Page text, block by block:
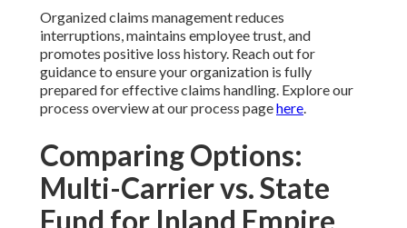
Organized claims management reduces
interruptions, maintains employee trust, and
promotes positive loss history. Reach out for
guidance to ensure your organization is fully
prepared for effective claims handling. Explore our
process overview at our process pagehere.
Comparing Options:
Multi-Carrier vs. State
Fund for Inland Empire